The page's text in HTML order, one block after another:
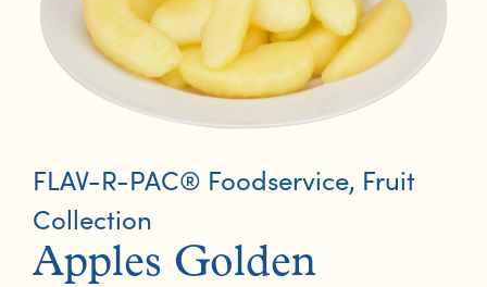
FLAV-R-PAC® Foodservice, Fruit
Collection
Apples Golden